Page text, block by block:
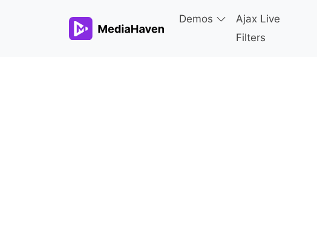
Demos
Ajax Live
Filters